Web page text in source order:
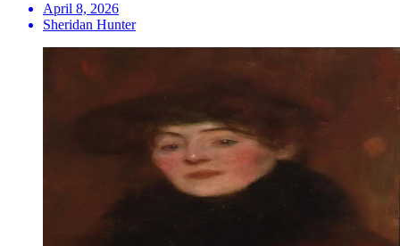
April 8, 2026
Sheridan Hunter